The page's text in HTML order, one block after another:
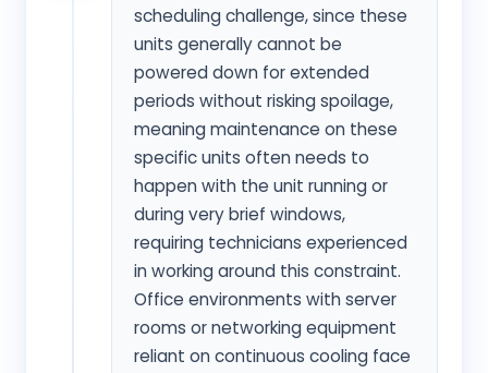
scheduling challenge, since these
units generally cannot be
powered down for extended
periods without risking spoilage,
meaning maintenance on these
specific units often needs to
happen with the unit running or
during very brief windows,
requiring technicians experienced
in working around this constraint.
Office environments with server
rooms or networking equipment
reliant on continuous cooling face